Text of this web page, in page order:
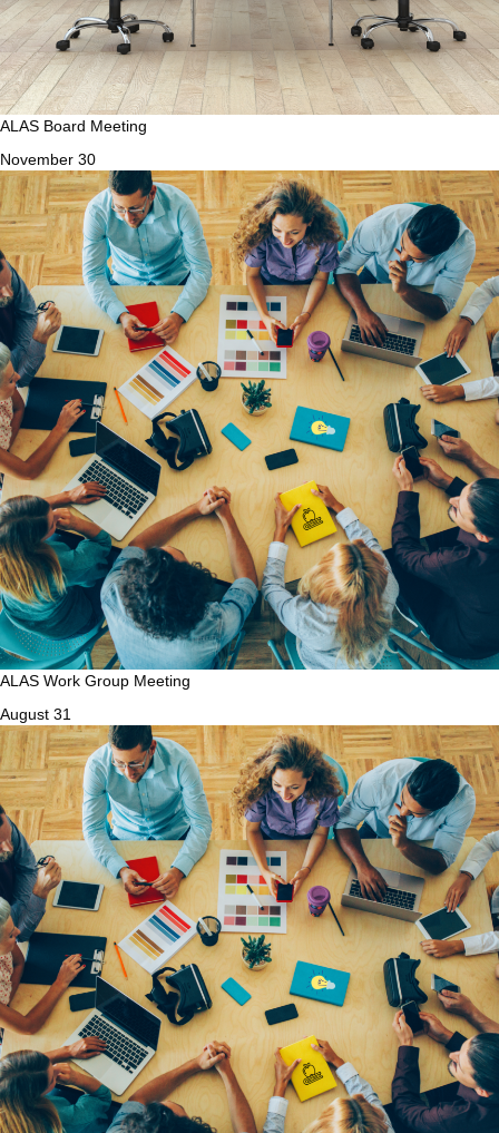
ALAS Board Meeting
November 30
ALAS Work Group Meeting
August 31